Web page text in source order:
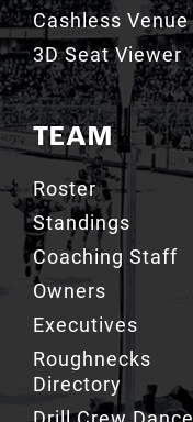
Cashless Venue
3D Seat Viewer
TEAM
Roster
Standings
Coaching Staff
Owners
Executives
Roughnecks
Directory